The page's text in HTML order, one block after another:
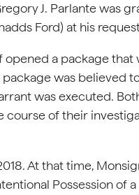
J. Parlante was
Ford) at his
opened a package
was believed
was executed.
of their
At that time,
Possession of